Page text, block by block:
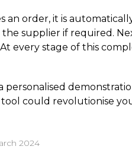
an order, it is
supplier if required.
every stage of this
could revolutionise
2024